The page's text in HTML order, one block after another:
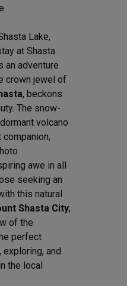
Lake,
at Shasta
an adventure
crown jewel of
, beckons
The snow-
volcano
awe in all
seeking an
this natural
Shasta City,
of the
perfect
and
the local